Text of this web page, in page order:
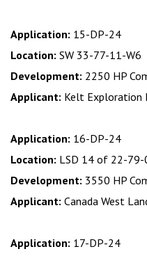
Application: 15-DP-24
Location: SW 33-77-11-W6
Development: 2250 HP
Applicant: Kelt Exploration
Application: 16-DP-24
Location: LSD 14 of 22-79-
Development: 3550 HP
Applicant: Canada West
Application: 17-DP-24